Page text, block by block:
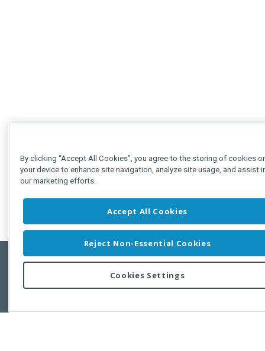
Copyright © 2011-2026 Developer Express Inc.
Use of this site constitutes acceptance of the Developer Express Inc
By clicking “Accept All Cookies”, you agree to the storing of cookies
your device to enhance site navigation, analyze site usage, and assist
our marketing efforts.
Accept All Cookies
Reject Non-Essential Cookies
Cookies Settings